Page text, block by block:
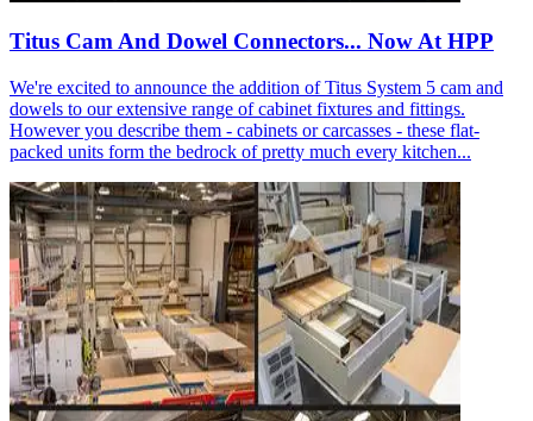
Titus Cam And Dowel Connectors... Now At HPP
We're excited to announce the addition of Titus System 5 cam and
dowels to our extensive range of cabinet fixtures and fittings.
However you describe them - cabinets or carcasses - these flat-
packed units form the bedrock of pretty much every kitchen...